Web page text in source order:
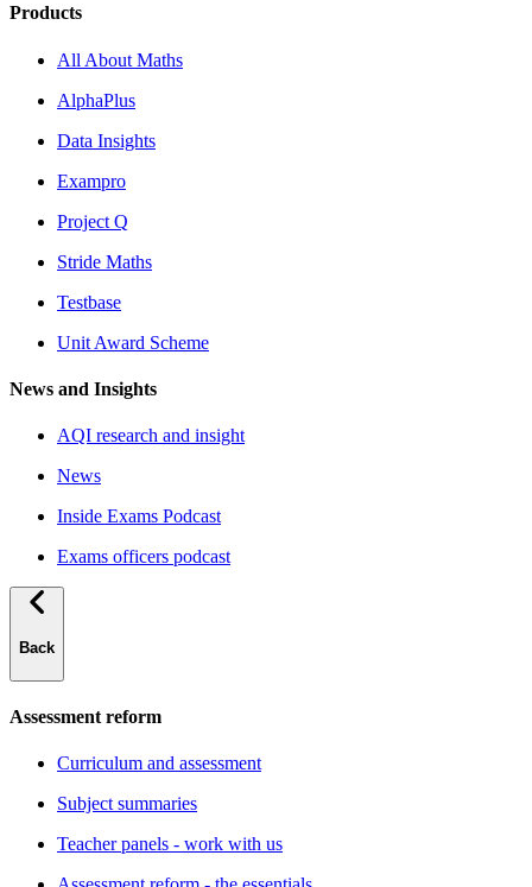
Products
All About Maths
AlphaPlus
Data Insights
Exampro
Project Q
Stride Maths
Testbase
Unit Award Scheme
News and Insights
AQI research and insight
News
Inside Exams Podcast
Exams officers podcast
Back
Assessment reform
Curriculum and assessment
Subject summaries
Teacher panels - work with us